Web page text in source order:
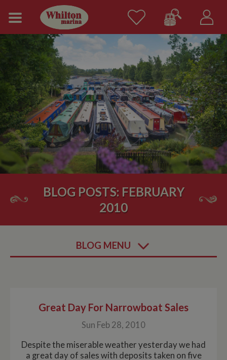
BLOG POSTS: FEBRUARY
2010
BLOG MENU
Great Day For Narrowboat Sales
Sun Feb 28, 2010
Despite the miserable weather yesterday we had
a great day of sales with deposits taken on five